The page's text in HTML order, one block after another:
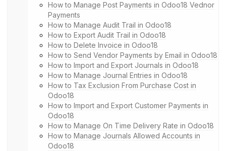
How to Manage Post Payments in Odoo18 Vednor
Payments
How to Manage Audit Trail in Odoo18
How to Export Audit Trail in Odoo18
How to Delete Invoice in Odoo18
How to Send Vendor Payments by Email in Odoo18
How to Import and Export Journals in Odoo18
How to Manage Journal Entries in Odoo18
How to Tax Exclusion From Purchase Cost in
Odoo18
How to Import and Export Customer Payments in
Odoo18
How to Manage On Time Delivery Rate in Odoo18
How to Manage Journals Allowed Accounts in
Odoo18